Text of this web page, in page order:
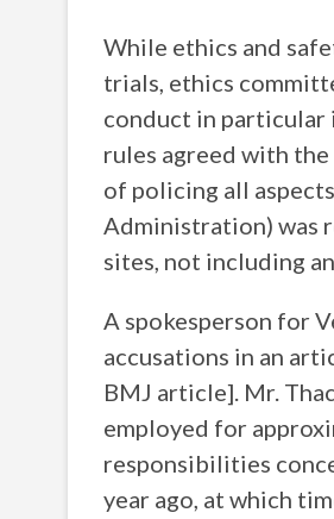
While ethics and
trials, ethics
conduct in particular
rules agreed with
of policing all
Administration) was
sites, not including
A spokesperson for
accusations in an
BMJ article]. Mr.
employed for
responsibilities
year ago, at which